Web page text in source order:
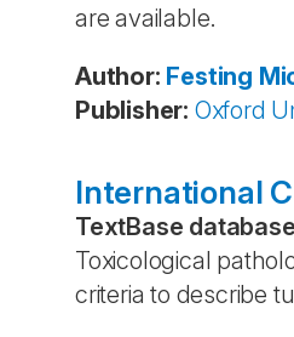
are available.
Author: Festing
Publisher: Oxford
International
TextBase database
Toxicological
criteria to describe